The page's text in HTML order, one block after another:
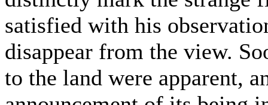
satisfied with his
disappear from the view.
to the land were apparent,